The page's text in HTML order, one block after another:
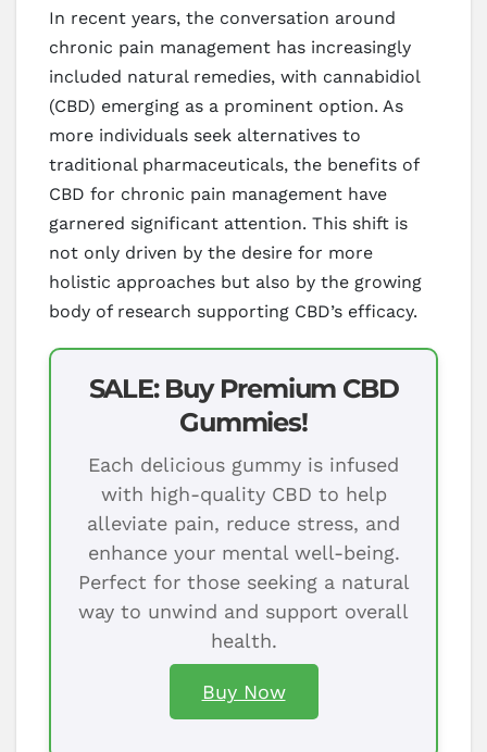
In recent years, the conversation around
chronic pain management has increasingly
included natural remedies, with cannabidiol
(CBD) emerging as a prominent option. As
more individuals seek alternatives to
traditional pharmaceuticals, the benefits of
CBD for chronic pain management have
garnered significant attention. This shift is
not only driven by the desire for more
holistic approaches but also by the growing
body of research supporting CBD’s efficacy.
SALE: Buy Premium CBD
Gummies!
Each delicious gummy is infused
with high-quality CBD to help
alleviate pain, reduce stress, and
enhance your mental well-being.
Perfect for those seeking a natural
way to unwind and support overall
health.
Buy Now